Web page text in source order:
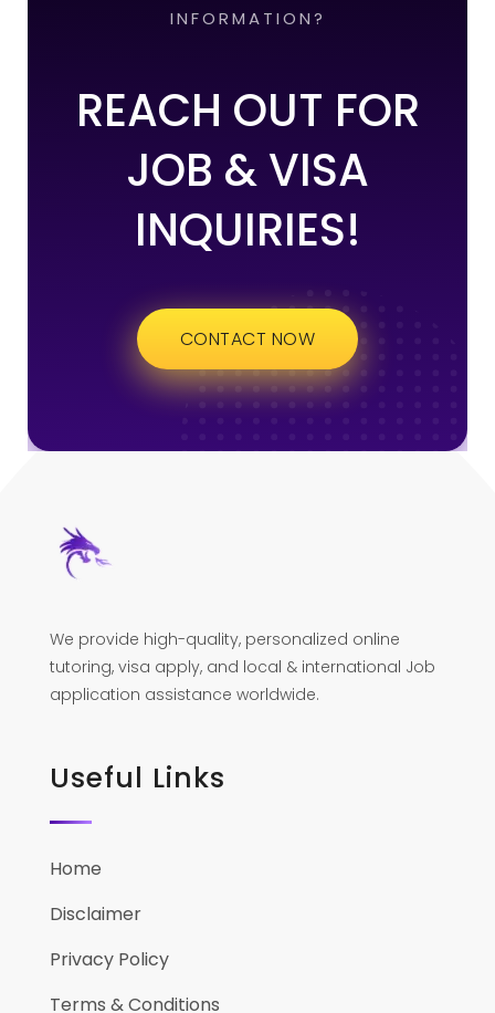
INFORMATION?
REACH OUT FOR
JOB & VISA
INQUIRIES!
CONTACT NOW
We provide high-quality, personalized online
tutoring, visa apply, and local & international Job
application assistance worldwide.
Useful Links
Home
Disclaimer
Privacy Policy
Terms & Conditions